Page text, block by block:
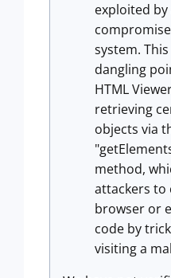
exploited
system.
dangling
HTML
retrieving
objects via
method,
attackers to
browser or
code by
visiting a